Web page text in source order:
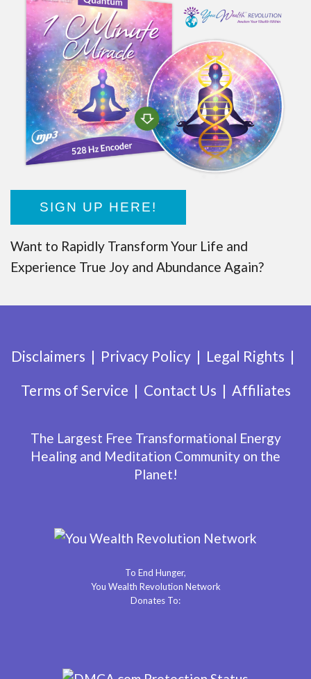
SIGN UP HERE!
Want to Rapidly Transform Your Life and
Experience True Joy and Abundance Again?
Disclaimers Privacy Policy
Legal Rights
Terms of Service
Contact Us Affiliates
The Largest Free Transformational Energy
Healing and Meditation Community on the
Planet!
To End Hunger,
You Wealth Revolution Network
Donates To: